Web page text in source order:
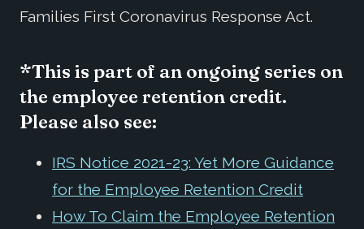
Families First Coronavirus Response Act.
*This is part of an ongoing series on
the employee retention credit.
Please also see:
IRS Notice 2021-23: Yet More Guidance
for the Employee Retention Credit
How To Claim the Employee Retention